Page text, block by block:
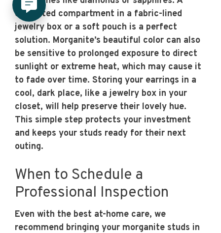
dedicated compartment in a fabric-lined
jewelry box or a soft pouch is a perfect
solution. Morganite’s beautiful color can also
be sensitive to prolonged exposure to direct
sunlight or extreme heat, which may cause it
to fade over time. Storing your earrings in a
cool, dark place, like a jewelry box in your
closet, will help preserve their lovely hue.
This simple step protects your investment
and keeps your studs ready for their next
outing.
When to Schedule a
Professional Inspection
Even with the best at-home care, we
recommend bringing your morganite studs in